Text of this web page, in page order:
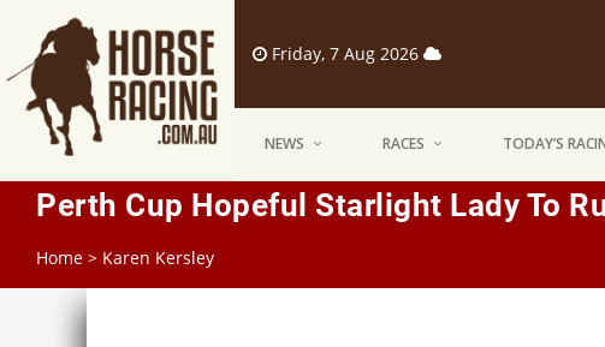
Friday, 7 Aug 2026
NEWS RACES TODAY’S
Perth Cup Hopeful Starlight Lady To
Home > Karen Kersley